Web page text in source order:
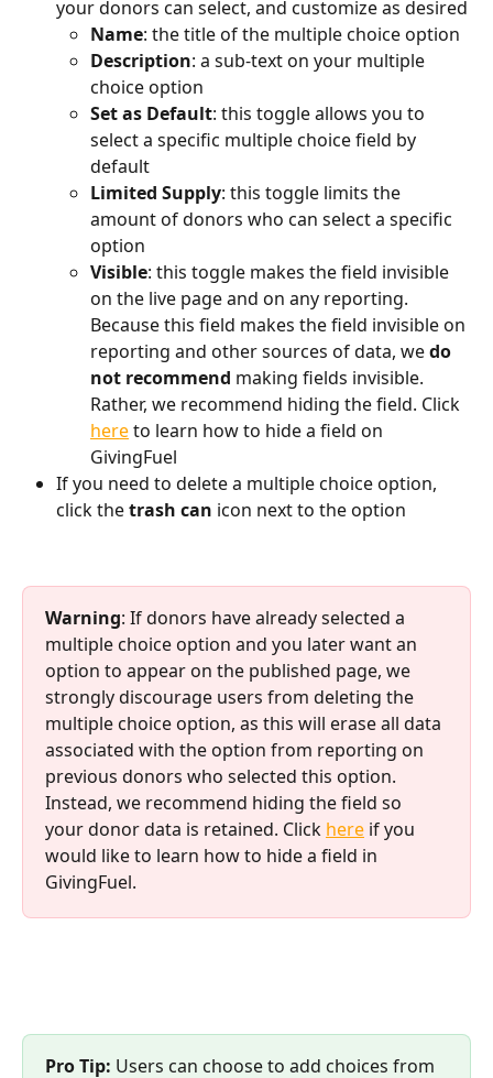
your donors can select, and customize as desired
Name: the title of the multiple choice option
Description: a sub-text on your multiple
choice option
Set as Default: this toggle allows you to
select a specific multiple choice field by
default
Limited Supply: this toggle limits the
amount of donors who can select a specific
option
Visible: this toggle makes the field invisible
on the live page and on any reporting.
Because this field makes the field invisible on
reporting and other sources of data, we do
not recommend making fields invisible.
Rather, we recommend hiding the field. Click
here to learn how to hide a field on
GivingFuel
If you need to delete a multiple choice option,
click the trash can icon next to the option
Warning: If donors have already selected a
multiple choice option and you later want an
option to appear on the published page, we
strongly discourage users from deleting the
multiple choice option, as this will erase all data
associated with the option from reporting on
previous donors who selected this option.
Instead, we recommend hiding the field so
your donor data is retained. Click here if you
would like to learn how to hide a field in
GivingFuel.
Pro Tip: Users can choose to add choices from